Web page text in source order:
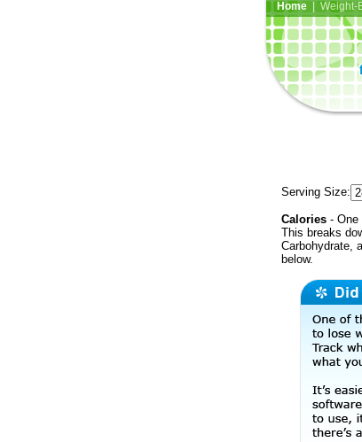
Home| Weight-
Serving Size:
Calories - One
This breaks
Carbohydrate,
below.